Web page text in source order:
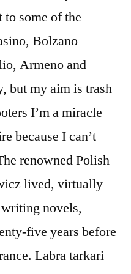
some of the
Bolzano
Armeno and
but my aim is trash
I’m a miracle
because I can’t
renowned Polish
lived, virtually
novels,
five years before
Labra tarkari